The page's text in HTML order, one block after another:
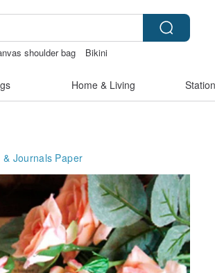
shoulder bag
Bikini
Home & Living
& Journals Paper